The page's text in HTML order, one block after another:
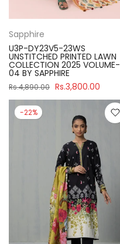
Sapphire
U3P-DY23V5-23WS
UNSTITCHED PRINTED LAWN
COLLECTION 2025 VOLUME-
04 BY SAPPHIRE
Rs.4,890.00 Rs.3,800.00
-22%